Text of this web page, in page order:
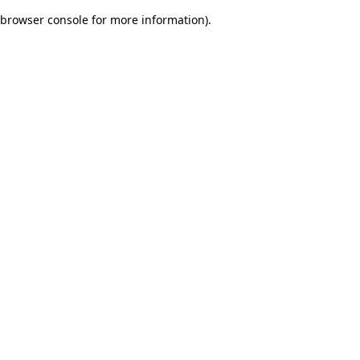
browser console for more information).